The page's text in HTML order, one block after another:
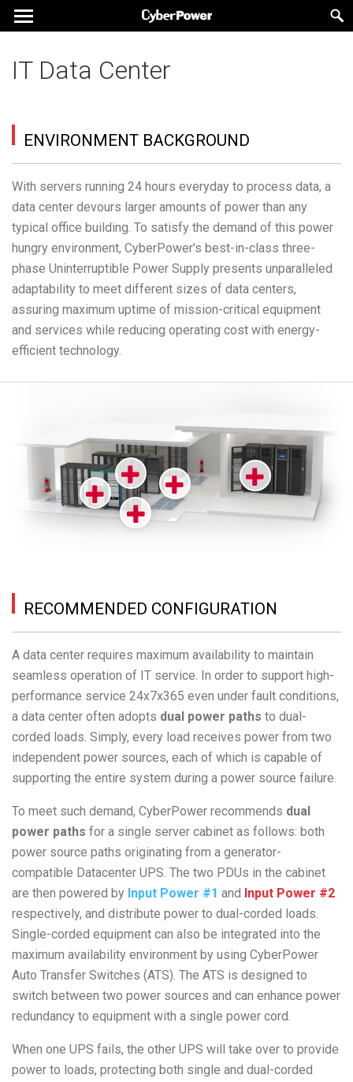
IT Data Center
ENVIRONMENT BACKGROUND
With servers running 24 hours everyday to process data, a
data center devours larger amounts of power than any
typical office building. To satisfy the demand of this power
hungry environment, CyberPower's best-in-class three-
phase Uninterruptible Power Supply presents unparalleled
adaptability to meet different sizes of data centers,
assuring maximum uptime of mission-critical equipment
and services while reducing operating cost with energy-
efficient technology.
RECOMMENDED CONFIGURATION
A data center requires maximum availability to maintain
seamless operation of IT service. In order to support high-
performance service 24x7x365 even under fault conditions,
a data center often adopts dual power paths to dual-
corded loads. Simply, every load receives power from two
independent power sources, each of which is capable of
supporting the entire system during a power source failure.
To meet such demand, CyberPower recommends dual
power paths for a single server cabinet as follows: both
power source paths originating from a generator-
compatible Datacenter UPS. The two PDUs in the cabinet
are then powered by Input Power #1 and Input Power #2
respectively, and distribute power to dual-corded loads.
Single-corded equipment can also be integrated into the
maximum availability environment by using CyberPower
Auto Transfer Switches (ATS). The ATS is designed to
switch between two power sources and can enhance power
redundancy to equipment with a single power cord.
When one UPS fails, the other UPS will take over to provide
power to loads, protecting both single and dual-corded